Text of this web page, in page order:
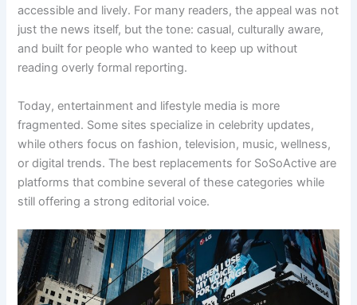
accessible and lively. For many readers, the appeal was not
just the news itself, but the tone: casual, culturally aware,
and built for people who wanted to keep up without
reading overly formal reporting.
Today, entertainment and lifestyle media is more
fragmented. Some sites specialize in celebrity updates,
while others focus on fashion, television, music, wellness,
or digital trends. The best replacements for SoSoActive are
platforms that combine several of these categories while
still offering a strong editorial voice.